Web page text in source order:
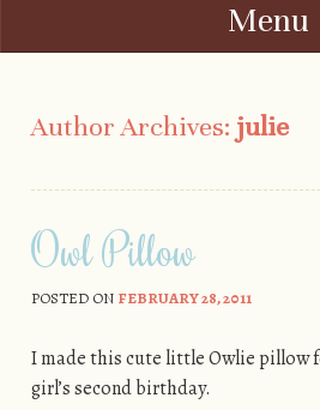
Menu
Author Archives: julie
Owl Pillow
POSTED ON FEBRUARY 28, 2011
I made this cute little Owlie pillow
girl’s second birthday.